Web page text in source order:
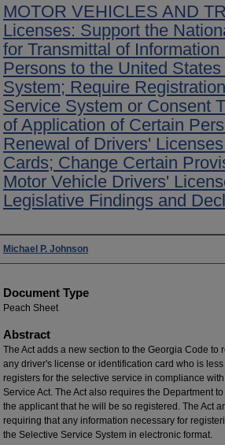
MOTOR VEHICLES AND
Licenses: Support the
for Transmittal of
Persons to the United
System; Require
Service System or Consent
of Application of Certain
Renewal of Drivers'
Cards; Change Certain
Motor Vehicle Drivers'
Legislative Findings and
Authors
Michael P. Johnson
Document Type
Peach Sheet
Abstract
The Act adds a new section to the Georgia Code to
any driver's license or identification card who is
registers for the selective service in compliance
Service Act. The Act also requires the Department
the applicant that he will be so registered. The Act
requiring that any information necessary for
the Selective Service System in electronic format.